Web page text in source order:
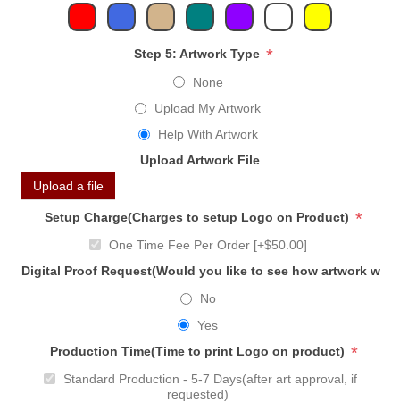
Step 5: Artwork Type *
None
Upload My Artwork
Help With Artwork
Upload Artwork File
Upload a file
Setup Charge(Charges to setup Logo on Product) *
One Time Fee Per Order [+$50.00]
Digital Proof Request(Would you like to see how artwork
No
Yes
Production Time(Time to print Logo on product) *
Standard Production - 5-7 Days(after art approval, if
requested)